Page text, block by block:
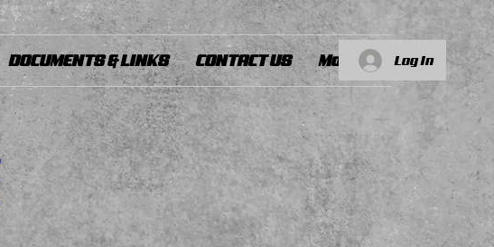
DOCUMENTS & LINKS CONTACT US More... Log In